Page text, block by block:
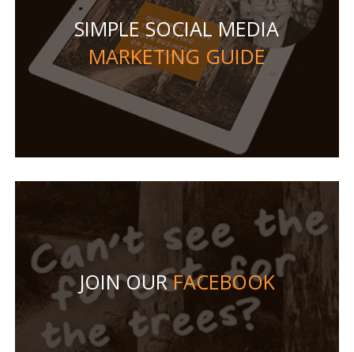
SIMPLE SOCIAL MEDIA
MARKETING GUIDE
JOIN OURFACEBOOK